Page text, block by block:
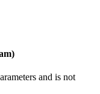
and is not